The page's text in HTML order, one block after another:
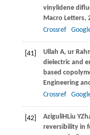
vinylidene
Macro Letters,
Crossref
[41] Ullah A, ur
dielectric and
based
Engineering
Crossref
[42] AziguliHLiu Y
reversibility in